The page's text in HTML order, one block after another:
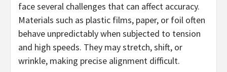
face several challenges that can affect accuracy.
Materials such as plastic films, paper, or foil often
behave unpredictably when subjected to tension
and high speeds. They may stretch, shift, or
wrinkle, making precise alignment difficult.